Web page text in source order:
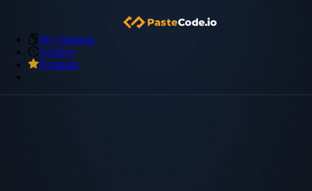
My Snippets
Archive
Premium